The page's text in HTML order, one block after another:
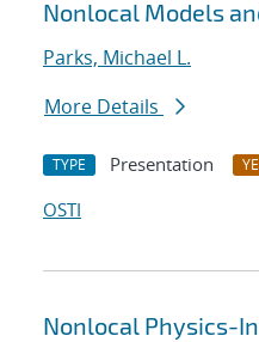
Nonlocal Models
Parks, Michael L.
More Details
TYPE Presentation
OSTI
Nonlocal Physics-